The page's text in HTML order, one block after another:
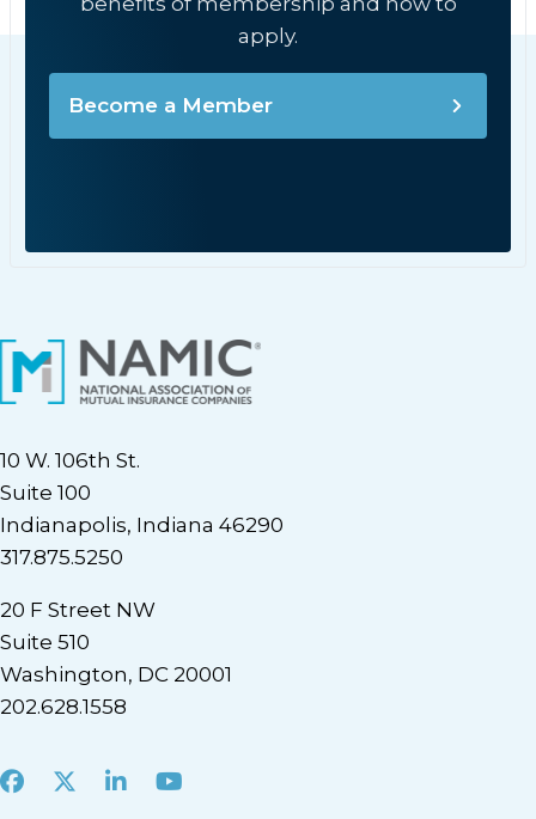
apply.
Become a Member
10 W. 106th St.
Suite 100
Indianapolis, Indiana 46290
317.875.5250
20 F Street NW
Suite 510
Washington, DC 20001
202.628.1558
Facebook
X LinkedInYoutube